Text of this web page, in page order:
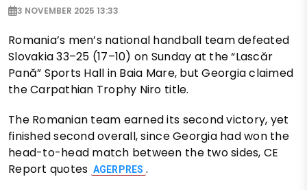
3 NOVEMBER 2025 13:33
Romania’s men’s national handball team defeated
Slovakia 33–25 (17–10) on Sunday at the “Lascăr
Pană” Sports Hall in Baia Mare, but Georgia claimed
the Carpathian Trophy Niro title.
The Romanian team earned its second victory, yet
finished second overall, since Georgia had won the
head-to-head match between the two sides, CE
Report quotes AGERPRES .